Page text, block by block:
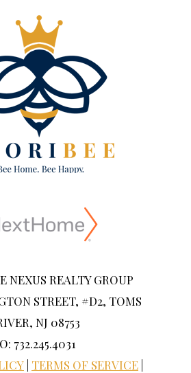
NEXUS REALTY GROUP
STREET, #D2, TOMS
NJ 08753
O: 732.245.4031
TERMS OF SERVICE